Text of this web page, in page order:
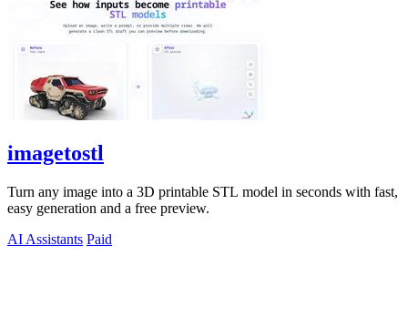
imagetostl
Turn any image into a 3D printable STL model in seconds with fast,
easy generation and a free preview.
AI Assistants Paid